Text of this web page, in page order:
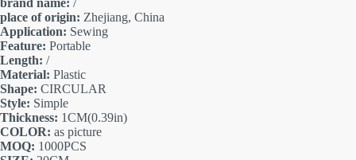
brand name: /
place of origin: Zhejiang, China
Application: Sewing
Feature: Portable
Length: /
Material: Plastic
Shape: CIRCULAR
Style: Simple
Thickness: 1CM(0.39in)
COLOR: as picture
MOQ: 1000PCS